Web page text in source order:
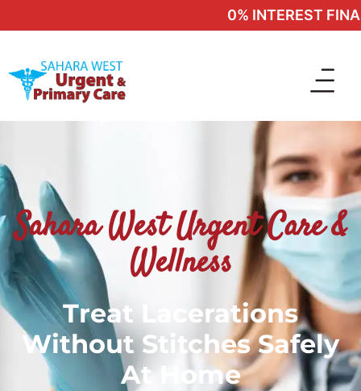
0% INTEREST
Sahara West Urgent Care &
Wellness
Treat Lacerations
Without Stitches Safely
At Home